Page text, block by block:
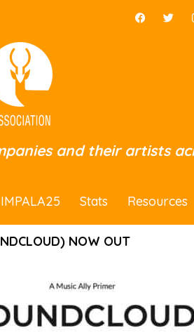
and their artists
IMPALA25 Stats Resources
NOW OUT